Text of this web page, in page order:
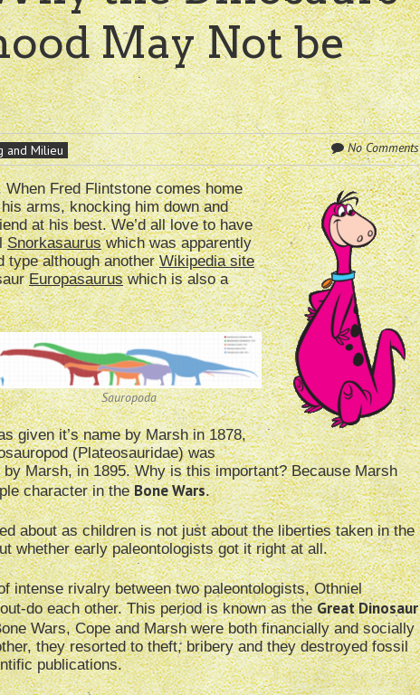
May Not be
and Milieu No Comments
Fred Flintstone comes home
arms, knocking him down and
at his best. We’d all love to have
Snorkasauruswhich was apparently
type although anotherWikipedia site
Europasauruswhich is also a
Sauropoda
given it’s name by Marsh in 1878,
(Plateosauridae) was
by Marsh, in 1895. Why is this important? Because Marsh
character in theBone Wars.
about as children is not just about the liberties taken in the
whether early paleontologists got it right at all.
intense rivalry between two paleontologists, Othniel
do each other. This period is known as theGreat Dinosaur
Wars, Cope and Marsh were both financially and socially
they resorted to theft, bribery and they destroyed fossil
publications.